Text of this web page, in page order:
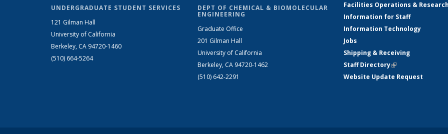
UNDERGRADUATE STUDENT SERVICES
121 Gilman Hall
University of California
Berkeley, CA 94720-1460
(510) 664-5264
DEPT OF CHEMICAL & BIOMOLECULAR
ENGINEERING
Graduate Office
201 Gilman Hall
University of California
Berkeley, CA 94720-1462
(510) 642-2291
Facilities Operations &
Information for Staff
Information Technology
Jobs
Shipping & Receiving
Staff Directory(link is external)
Website Update Request